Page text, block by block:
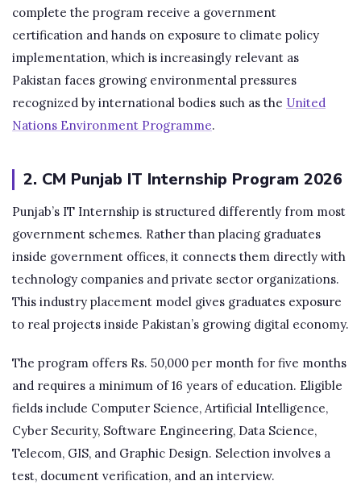
complete the program receive a government
certification and hands on exposure to climate policy
implementation, which is increasingly relevant as
Pakistan faces growing environmental pressures
recognized by international bodies such as the United
Nations Environment Programme.
2. CM Punjab IT Internship Program 2026
Punjab’s IT Internship is structured differently from most
government schemes. Rather than placing graduates
inside government offices, it connects them directly with
technology companies and private sector organizations.
This industry placement model gives graduates exposure
to real projects inside Pakistan’s growing digital economy.
The program offers Rs. 50,000 per month for five months
and requires a minimum of 16 years of education. Eligible
fields include Computer Science, Artificial Intelligence,
Cyber Security, Software Engineering, Data Science,
Telecom, GIS, and Graphic Design. Selection involves a
test, document verification, and an interview.